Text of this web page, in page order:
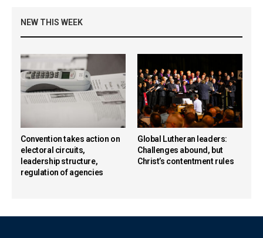
NEW THIS WEEK
Convention takes action on
electoral circuits,
leadership structure,
regulation of agencies
Global Lutheran leaders:
Challenges abound, but
Christ’s contentment rules